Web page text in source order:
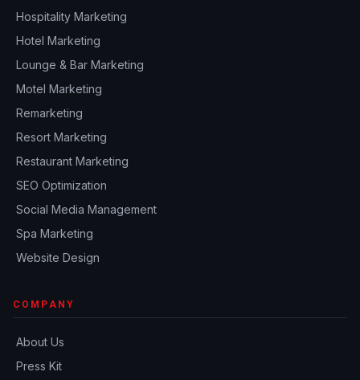
Hospitality Marketing
Hotel Marketing
Lounge & Bar Marketing
Motel Marketing
Remarketing
Resort Marketing
Restaurant Marketing
SEO Optimization
Social Media Management
Spa Marketing
Website Design
COMPANY
About Us
Press Kit